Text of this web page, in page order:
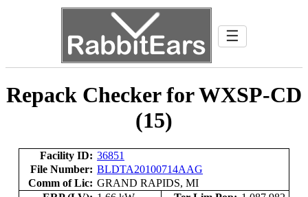
☰
Repack Checker for WXSP-CD
(15)
Facility ID: 36851
File Number: BLDTA20100714AAG
Comm of Lic: GRAND RAPIDS, MI